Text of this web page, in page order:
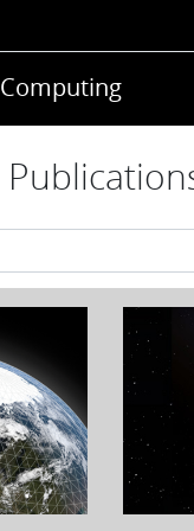
Computing